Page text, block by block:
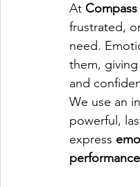
At
frustrated,
need.
them,
and
We use an
powerful,
express